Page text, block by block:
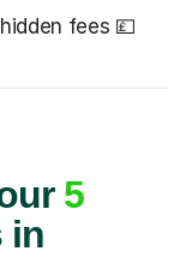
fees 💷
5
in